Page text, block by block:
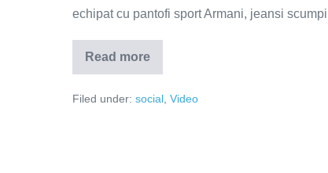
echipat cu pantofi sport Armani, jeansi
Read more
Incultura
ucide
Filed under: social Video